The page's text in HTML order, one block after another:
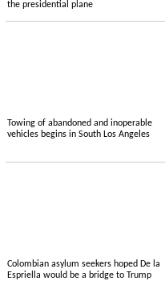
the presidential plane
Towing of abandoned and inoperable
vehicles begins in South Los Angeles
Colombian asylum seekers hoped De la
Espriella would be a bridge to Trump